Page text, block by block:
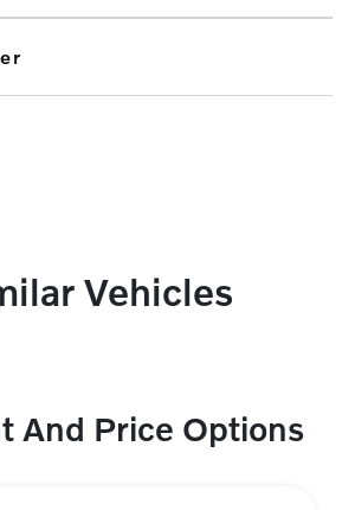
Vehicles
And Price Options